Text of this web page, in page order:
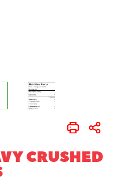
Print Share
CRUSHED